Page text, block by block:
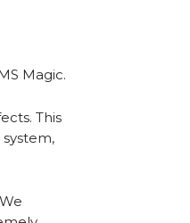
Magic.
This